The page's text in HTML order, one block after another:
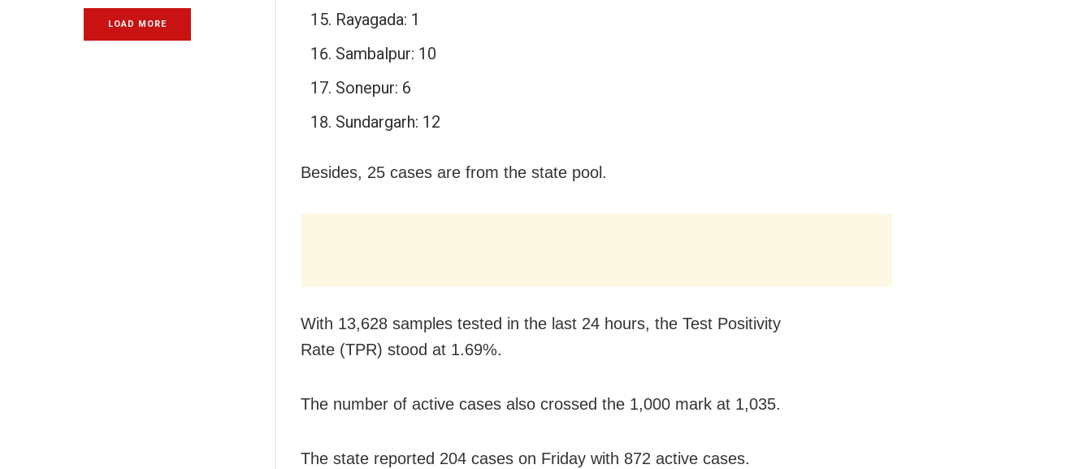
LOAD MORE
Rayagada: 1
Sambalpur: 10
Sonepur: 6
Sundargarh: 12
Besides, 25 cases are from the state pool.
With 13,628 samples tested in the last 24 hours, the Test Positivity
Rate (TPR) stood at 1.69%.
The number of active cases also crossed the 1,000 mark at 1,035.
The state reported 204 cases on Friday with 872 active cases.